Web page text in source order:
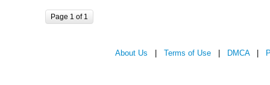
Page 1 of 1
About Us Terms of Use DMCA|